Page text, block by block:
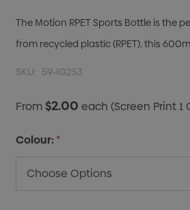
The Motion RPET Sports Bottle is
from recycled plastic (RPET), this
SKU: 59-IG253
From$2.00each(Screen Print 1
Colour:*